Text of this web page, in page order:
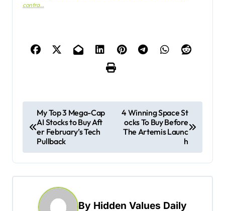
contra…
o
t
n
My Top 3 Mega-Cap
AI Stocks to Buy Aft
er February’s Tech
Pullback
4 Winning Space St
ocks To Buy Before
The Artemis Launc
h
By Hidden Values Daily